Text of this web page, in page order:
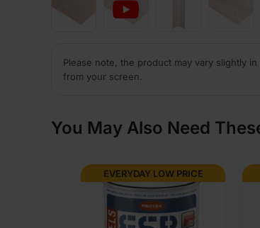
Please note, the product may vary slightly
from your screen.
You May Also Need
EVERYDAY LOW PRICE